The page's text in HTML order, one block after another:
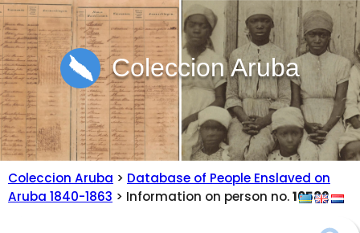
Coleccion Aruba
Coleccion Aruba > Database of People Enslaved on
Aruba 1840-1863 > Information on person no.10582